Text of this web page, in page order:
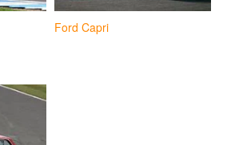
Ford Capri